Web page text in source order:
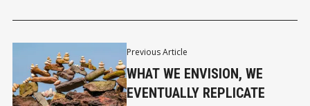
Previous Article
WHAT WE ENVISION, WE
EVENTUALLY REPLICATE